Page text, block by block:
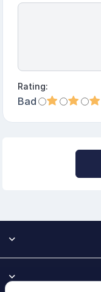
Rating:
Bad